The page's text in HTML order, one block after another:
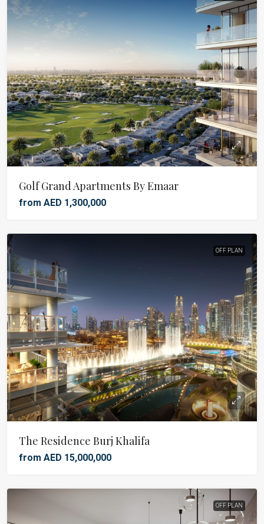
Golf Grand Apartments By Emaar
from AED 1,300,000
OFF PLAN
The Residence Burj Khalifa
from AED 15,000,000
OFF PLAN